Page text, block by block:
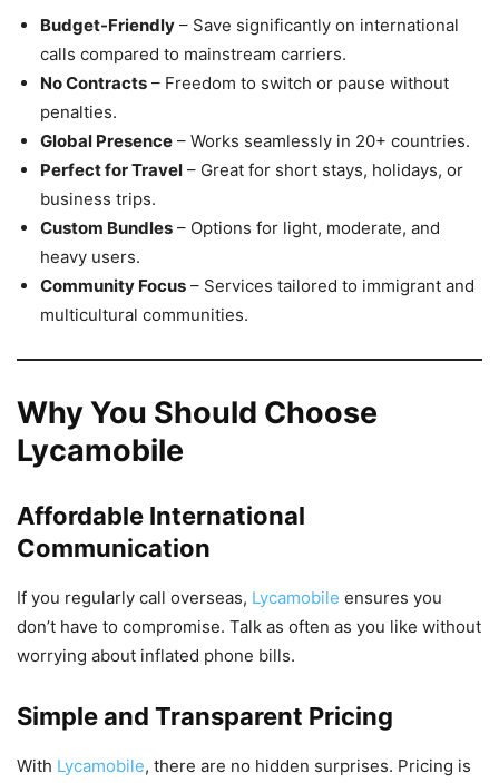
Budget-Friendly – Save significantly on international
calls compared to mainstream carriers.
No Contracts – Freedom to switch or pause without
penalties.
Global Presence – Works seamlessly in 20+ countries.
Perfect for Travel – Great for short stays, holidays, or
business trips.
Custom Bundles – Options for light, moderate, and
heavy users.
Community Focus – Services tailored to immigrant and
multicultural communities.
Why You Should Choose
Lycamobile
Affordable International
Communication
If you regularly call overseas, Lycamobile ensures you
don’t have to compromise. Talk as often as you like without
worrying about inflated phone bills.
Simple and Transparent Pricing
With Lycamobile, there are no hidden surprises. Pricing is